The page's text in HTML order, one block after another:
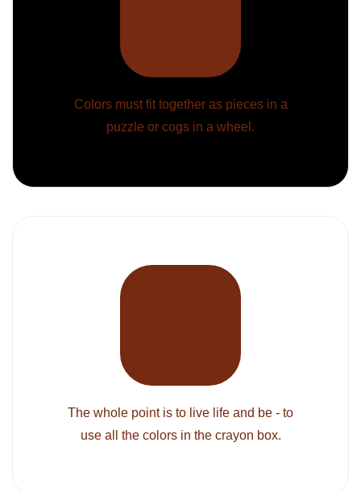
Colors must fit together as pieces in a
puzzle or cogs in a wheel.
The whole point is to live life and be - to
use all the colors in the crayon box.